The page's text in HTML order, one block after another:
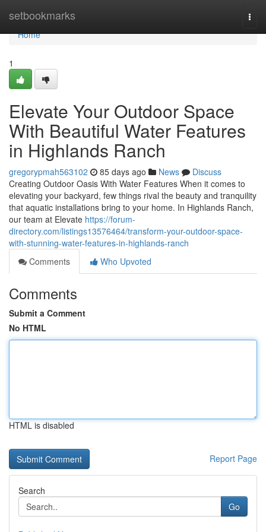
setbookmarks
Home
Home
1
Elevate Your Outdoor Space
With Beautiful Water Features
in Highlands Ranch
gregorypmah563102 85 days ago News
Discuss
Creating Outdoor Oasis With Water Features When it comes to
elevating your backyard, few things rival the beauty and tranquility
that aquatic installations bring to your home. In Highlands Ranch,
our team at Elevate https://forum-
directory.com/listings13576464/transform-your-outdoor-space-
with-stunning-water-features-in-highlands-ranch
Comments
Who Upvoted
Comments
Submit a Comment
No HTML
HTML is disabled
Report Page
Search
Go